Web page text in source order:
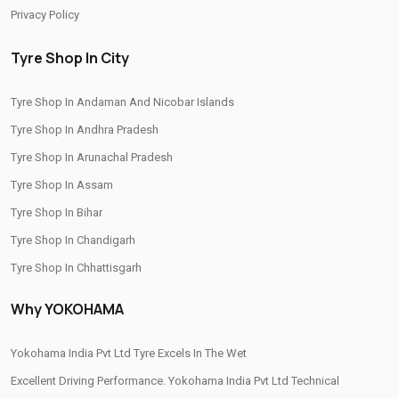
Yokohama Car Tyres In Mehjoor Nagar
Buy Yokohama Tyres In Mehjoor Nagar
Authorized Yokohama Tyre Shop In Mehjoor Nagar
Tyre Replacement Service In Mehjoor Nagar
Wheel Balancing Service In Mehjoor Nagar
Wheel Alignment Service In Mehjoor Nagar
Puncture Repair Shop In Mehjoor Nagar
Privacy Policy
Tyre Shop In City
Tyre Shop In Andaman And Nicobar Islands
Tyre Shop In Andhra Pradesh
Tyre Shop In Arunachal Pradesh
Tyre Shop In Assam
Tyre Shop In Bihar
Tyre Shop In Chandigarh
Tyre Shop In Chhattisgarh
Why YOKOHAMA
Yokohama India Pvt Ltd Tyre Excels In The Wet
Excellent Driving Performance. Yokohama India Pvt Ltd Technical